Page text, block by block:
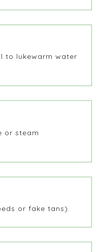
to lukewarm water
or steam
or fake tans).